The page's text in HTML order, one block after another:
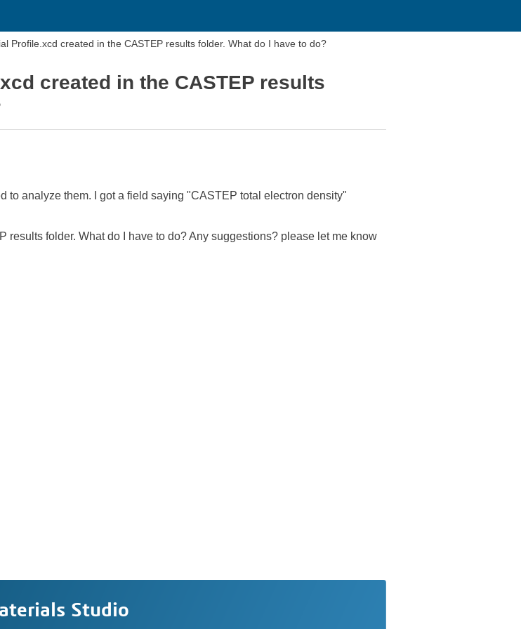
Profile.xcd created in the CASTEP results folder. What do I have to do?
created in the CASTEP results
to analyze them. I got a field saying "CASTEP total electron density"
results folder. What do I have to do? Any suggestions? please let me know
Studio